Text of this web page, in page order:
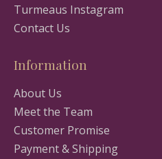
Turmeaus Instagram
Contact Us
Information
About Us
Meet the Team
Customer Promise
Payment & Shipping